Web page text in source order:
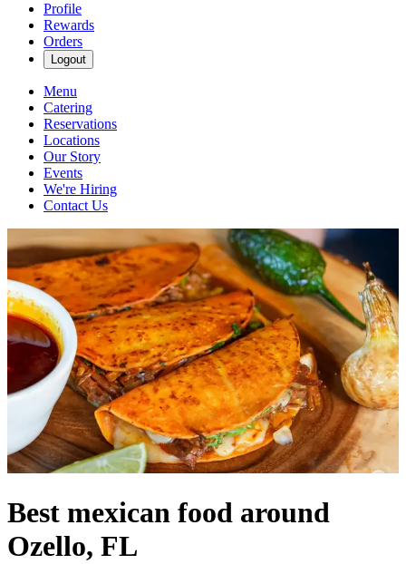
Profile
Rewards
Orders
Logout
Menu
Catering
Reservations
Locations
Our Story
Events
We're Hiring
Contact Us
Best mexican food around
Ozello, FL